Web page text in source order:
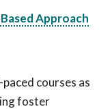
Approach
courses as
foster